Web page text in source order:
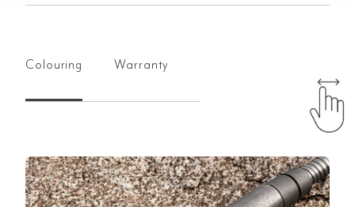
Colouring Warranty